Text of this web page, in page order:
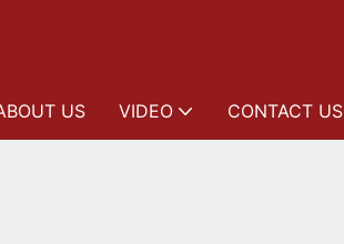
US VIDEO CONTACT US